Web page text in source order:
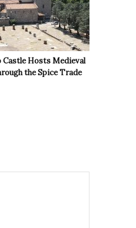
Castle Hosts Medieval
the Spice Trade